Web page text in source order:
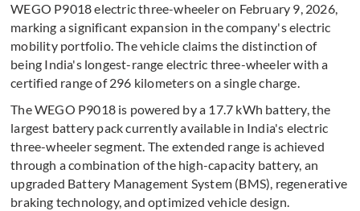
WEGO P9018 electric three-wheeler on February 9, 2026,
marking a significant expansion in the company's electric
mobility portfolio. The vehicle claims the distinction of
being India's longest-range electric three-wheeler with a
certified range of 296 kilometers on a single charge.
The WEGO P9018 is powered by a 17.7 kWh battery, the
largest battery pack currently available in India's electric
three-wheeler segment. The extended range is achieved
through a combination of the high-capacity battery, an
upgraded Battery Management System (BMS), regenerative
braking technology, and optimized vehicle design.